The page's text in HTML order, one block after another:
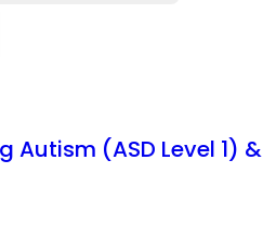
Autism (ASD Level 1) &